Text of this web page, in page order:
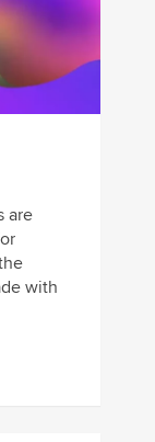
are
with